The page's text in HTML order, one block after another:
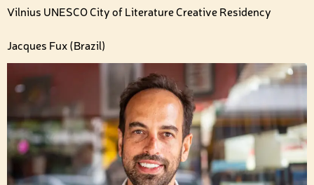
Vilnius UNESCO City of Literature Creative Residency
Jacques Fux (Brazil)